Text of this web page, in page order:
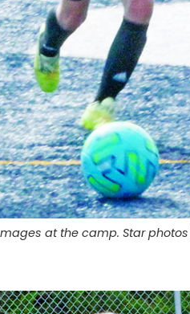
at the camp. Star